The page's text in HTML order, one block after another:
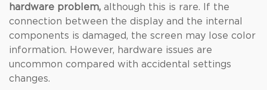
hardware problem, although this is rare. If the
connection between the display and the internal
components is damaged, the screen may lose color
information. However, hardware issues are
uncommon compared with accidental settings
changes.